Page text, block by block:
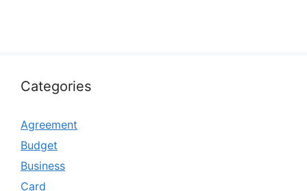
Categories
Agreement
Budget
Business
Card